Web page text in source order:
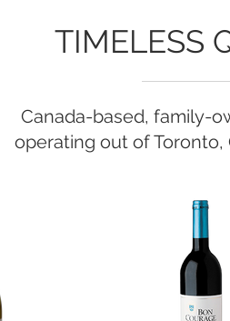
TIMELESS
Canada-based, family-
operating out of Toronto,